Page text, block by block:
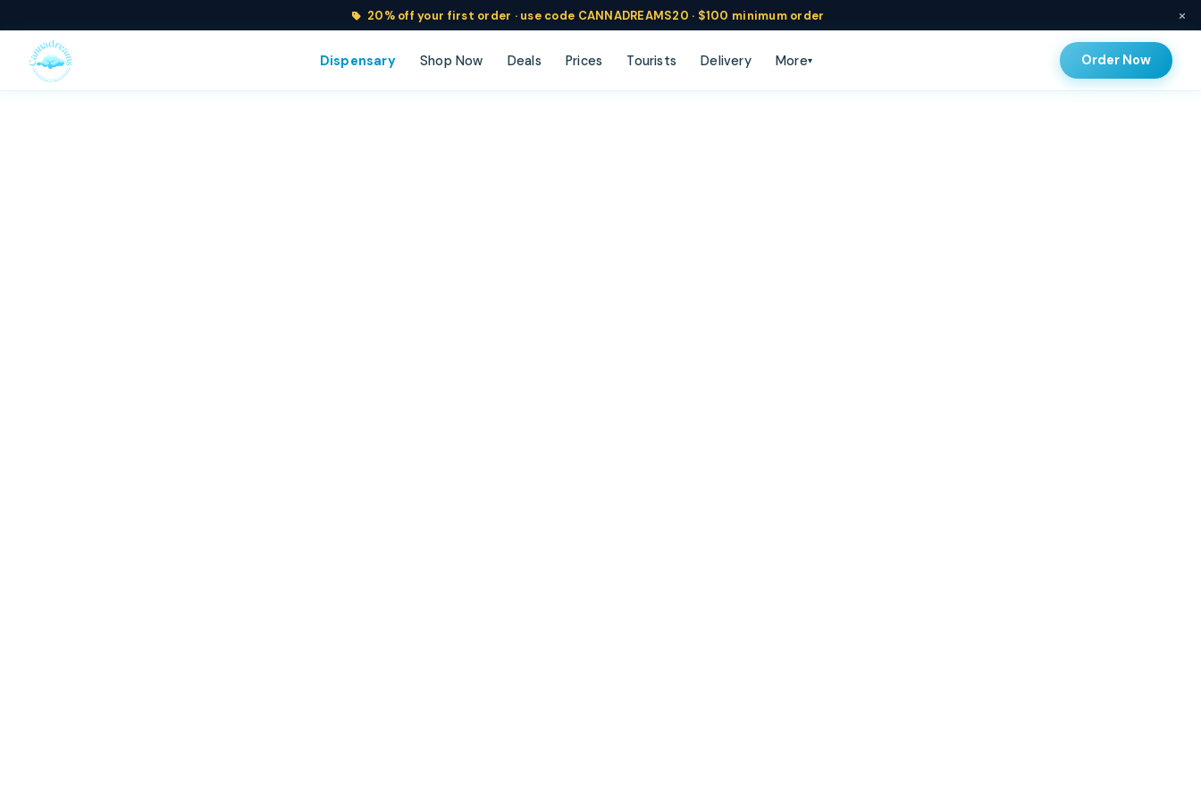
20% off your first order · use code CANNADREAMS20 · $100 minimum order ×
Dispensary Shop Now Deals Prices Tourists Delivery More▾ Order Now